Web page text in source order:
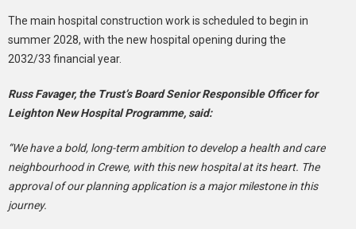
The main hospital construction work is scheduled to begin in
summer 2028, with the new hospital opening during the
2032/33 financial year.
Russ Favager, the Trust’s Board Senior Responsible Officer for
Leighton New Hospital Programme, said:
“We have a bold, long-term ambition to develop a health and care
neighbourhood in Crewe, with this new hospital at its heart. The
approval of our planning application is a major milestone in this
journey.